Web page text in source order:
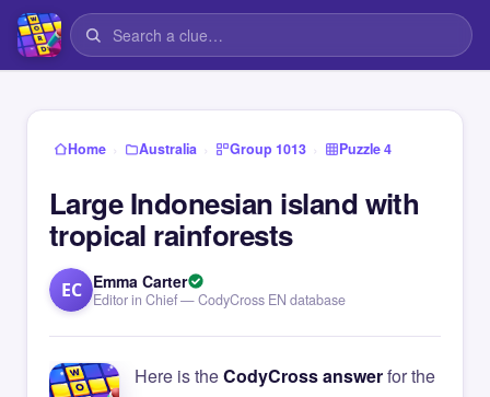
Home › Australia › Group 1013 › Puzzle 4
Large Indonesian island with
tropical rainforests
EC Emma Carter
Editor in Chief — CodyCross EN database
Here is theCodyCross answerfor the